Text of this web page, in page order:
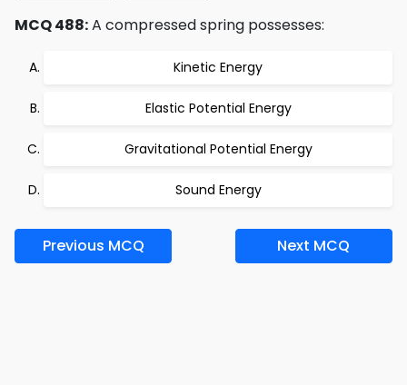
MCQ 488:A compressed spring possesses:
Kinetic Energy
Elastic Potential Energy
Gravitational Potential Energy
Sound Energy
Previous MCQ Next MCQ